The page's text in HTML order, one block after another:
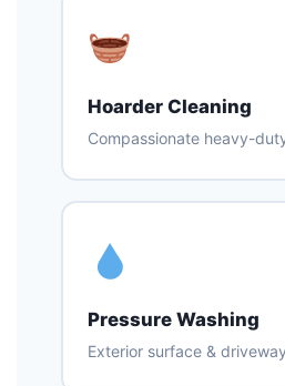
Hoarder Cleaning
Compassionate heavy-
Pressure Washing
Exterior surface &